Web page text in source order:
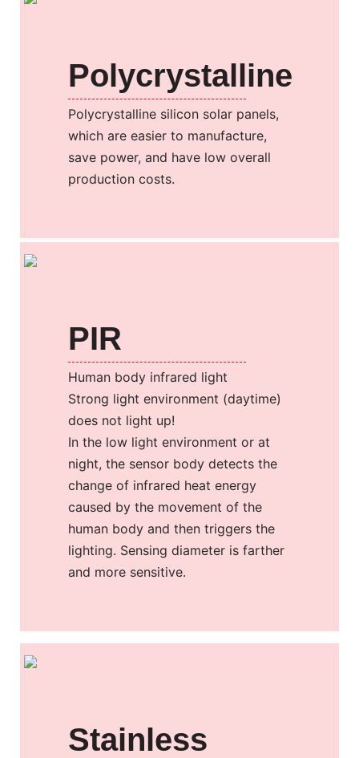
Polycrystalline
Polycrystalline silicon solar panels,
which are easier to manufacture,
save power, and have low overall
production costs.
PIR
Human body infrared light
Strong light environment (daytime)
does not light up!
In the low light environment or at
night, the sensor body detects the
change of infrared heat energy
caused by the movement of the
human body and then triggers the
lighting. Sensing diameter is farther
and more sensitive.
Stainless